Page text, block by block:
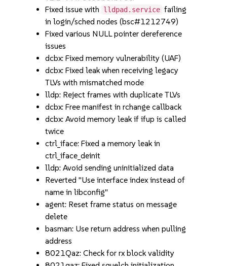
Fixed issue with
lldpad.service failing
in login/sched nodes (bsc#1212749)
Fixed various NULL pointer dereference
issues
dcbx: Fixed memory vulnerability (UAF)
dcbx: Fixed leak when receiving legacy
TLVs with mismatched mode
lldp: Reject frames with duplicate TLVs
dcbx: Free manifest in rchange callback
dcbx: Avoid memory leak if ifup is called
twice
ctrl_iface: Fixed a memory leak in
ctrl_iface_deinit
lldp: Avoid sending uninitialized data
Reverted "Use interface index instead of
name in libconfig"
agent: Reset frame status on message
delete
basman: Use return address when pulling
address
8021Qaz: Check for rx block validity